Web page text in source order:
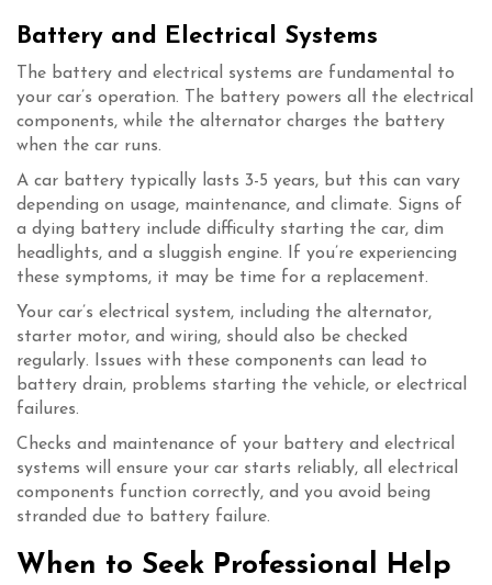
Battery and Electrical Systems
The battery and electrical systems are fundamental to
your car’s operation. The battery powers all the electrical
components, while the alternator charges the battery
when the car runs.
A car battery typically lasts 3-5 years, but this can vary
depending on usage, maintenance, and climate. Signs of
a dying battery include difficulty starting the car, dim
headlights, and a sluggish engine. If you’re experiencing
these symptoms, it may be time for a replacement.
Your car’s electrical system, including the alternator,
starter motor, and wiring, should also be checked
regularly. Issues with these components can lead to
battery drain, problems starting the vehicle, or electrical
failures.
Checks and maintenance of your battery and electrical
systems will ensure your car starts reliably, all electrical
components function correctly, and you avoid being
stranded due to battery failure.
When to Seek Professional Help